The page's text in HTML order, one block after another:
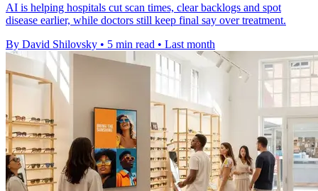
AI is helping hospitals cut scan times, clear backlogs and spot
disease earlier, while doctors still keep final say over treatment.
By David Shilovsky • 5 min read • Last month